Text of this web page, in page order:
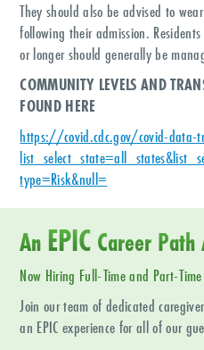
They should also be advised to
following their admission.
or longer should generally be
COMMUNITY LEVELS AND
FOUND HERE
https://covid.cdc.gov/covid-data-
type=Risk&null=
An EPIC Career
Now Hiring Full-Time and Part-
Join our team of dedicated
an EPIC experience for all of our